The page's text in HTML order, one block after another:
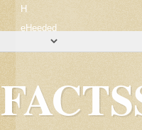
H
eHeeded